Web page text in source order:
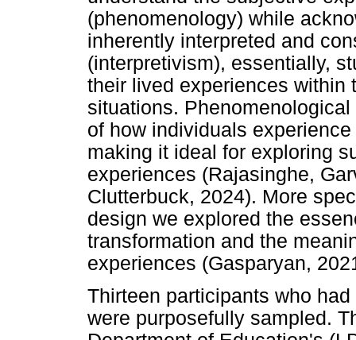
(phenomenology) while
inherently interpreted and
(interpretivism), essentially,
their lived experiences within
situations.
of how individuals
making it ideal for exploring
experiences (Rajasinghe,
Clutterbuck, 2024). More
design we explored the
transformation and the
experiences (Gasparyan,
Thirteen participants who
were purposefully sampled.